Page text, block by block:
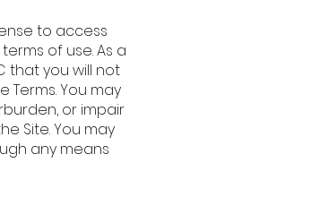
to access
of use. As a
that you will not
You may
or impair
Site. You may
any means